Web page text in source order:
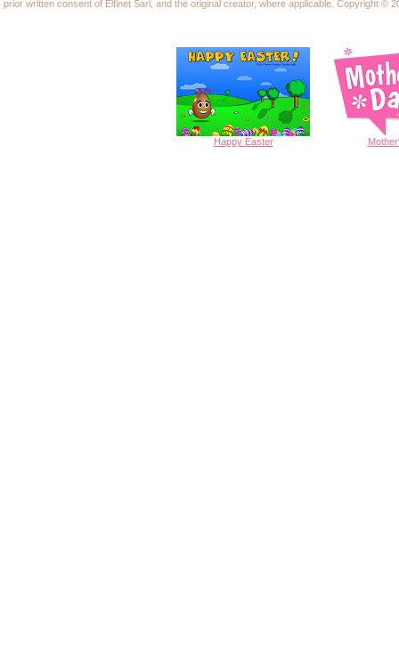
prior written consent of Elfinet Sarl, and the original creator, where applicable. Copyright ©
Happy Easter